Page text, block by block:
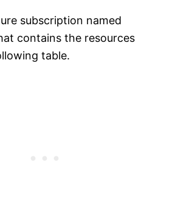
subscription named
contains the resources
table.